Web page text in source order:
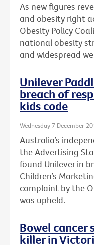
As new figures
and obesity right
Obesity Policy
national obesity
and widespread
Unilever
breach of
kids code
Wednesday 7 December
Australia’s
the Advertising
found Unilever in
Children’s
complaint by the
was upheld.
Bowel cancer
killer in